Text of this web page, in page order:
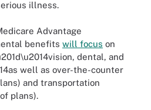
illness.
Advantage
benefits will focus on
dental, and
well as over-the-counter
and transportation
plans).